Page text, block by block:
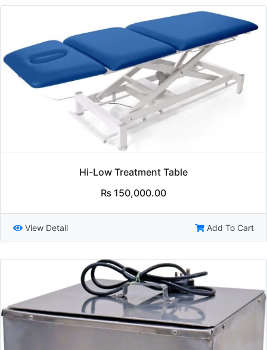
Hi-Low Treatment Table
₨ 150,000.00
View Detail Add To Cart